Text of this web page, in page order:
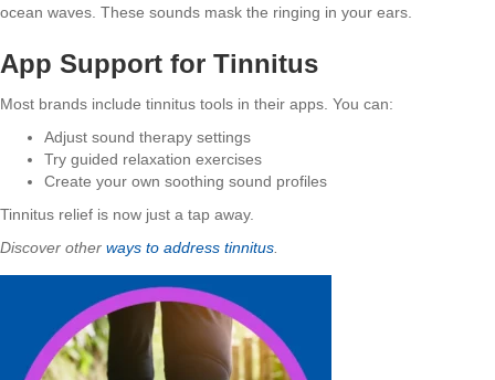
ocean waves. These sounds mask the ringing in your ears.
App Support for Tinnitus
Most brands include tinnitus tools in their apps. You can:
Adjust sound therapy settings
Try guided relaxation exercises
Create your own soothing sound profiles
Tinnitus relief is now just a tap away.
Discover other ways to address tinnitus